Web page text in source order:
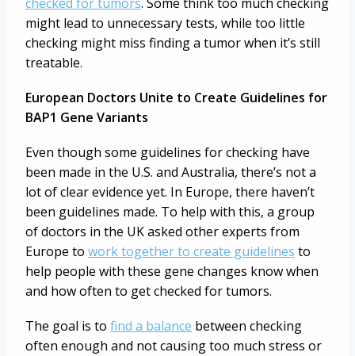
might lead to unnecessary tests, while too little
checking might miss finding a tumor when it’s still
treatable.
European Doctors Unite to Create Guidelines for
BAP1 Gene Variants
Even though some guidelines for checking have
been made in the U.S. and Australia, there’s not a
lot of clear evidence yet. In Europe, there haven’t
been guidelines made. To help with this, a group
of doctors in the UK asked other experts from
Europe to work together to create guidelines to
help people with these gene changes know when
and how often to get checked for tumors.
The goal is to find a balance between checking
often enough and not causing too much stress or